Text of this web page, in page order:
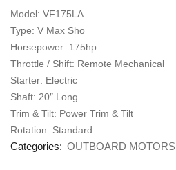
Model: VF175LA
Type: V Max Sho
Horsepower: 175hp
Throttle / Shift: Remote Mechanical
Starter: Electric
Shaft: 20″ Long
Trim & Tilt: Power Trim & Tilt
Rotation: Standard
Categories: OUTBOARD MOTORS